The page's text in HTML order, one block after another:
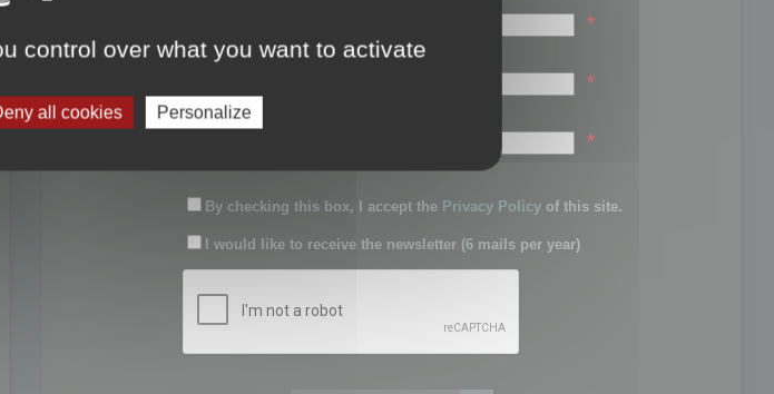
*
Password:
*
Confirm password:
*
By checking this box, I accept the Privacy Policy of this site.
I would like to receive the newsletter (6 mails per year)
control over what you want to activate
all cookies Personalize